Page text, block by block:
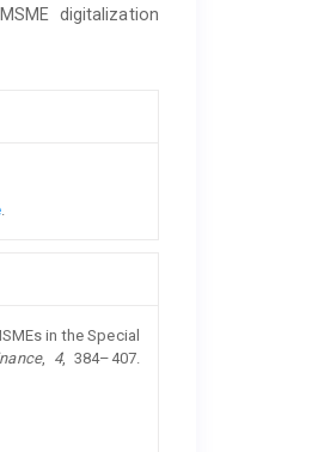
digitalization
.
in the Special
, 4, 384–407.